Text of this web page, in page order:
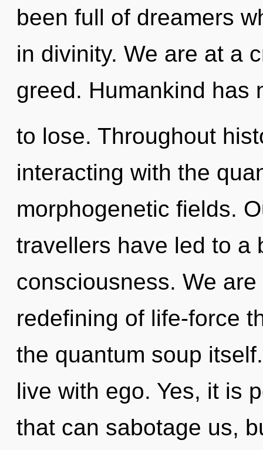
been full of dreamers
in divinity. We are at a
greed. Humankind has
to lose. Throughout
interacting with the
morphogenetic fields.
travellers have led to a
consciousness. We
redefining of life-force
the quantum soup
live with ego. Yes, it is
that can sabotage us,